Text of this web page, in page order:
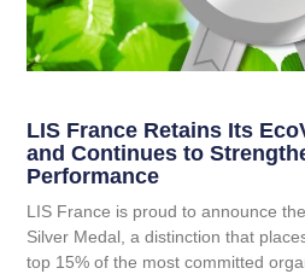
LIS France Retains Its
and Continues to
Performance
LIS France is proud to announce
Silver Medal, a distinction that
top 15% of the most committed